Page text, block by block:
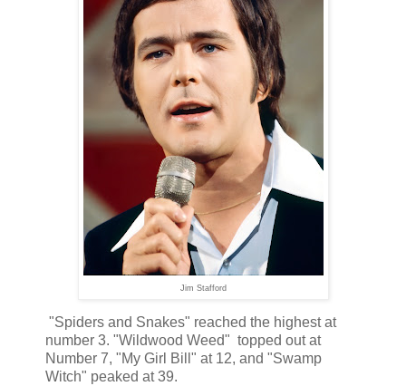
Jim Stafford
"Spiders and Snakes" reached the highest at
number 3. "Wildwood Weed" topped out at
Number 7, "My Girl Bill" at 12, and "Swamp
Witch" peaked at 39.